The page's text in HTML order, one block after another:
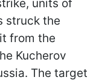
units of
struck the
from the
Kucherov
The target